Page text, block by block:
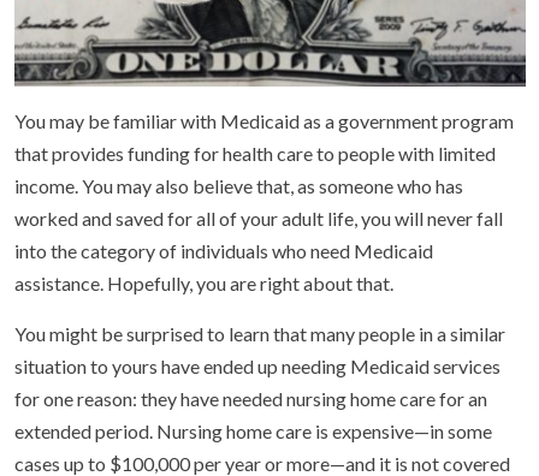
You may be familiar with Medicaid as a government program
that provides funding for health care to people with limited
income. You may also believe that, as someone who has
worked and saved for all of your adult life, you will never fall
into the category of individuals who need Medicaid
assistance. Hopefully, you are right about that.
You might be surprised to learn that many people in a similar
situation to yours have ended up needing Medicaid services
for one reason: they have needed nursing home care for an
extended period. Nursing home care is expensive—in some
cases up to $100,000 per year or more—and it is not covered